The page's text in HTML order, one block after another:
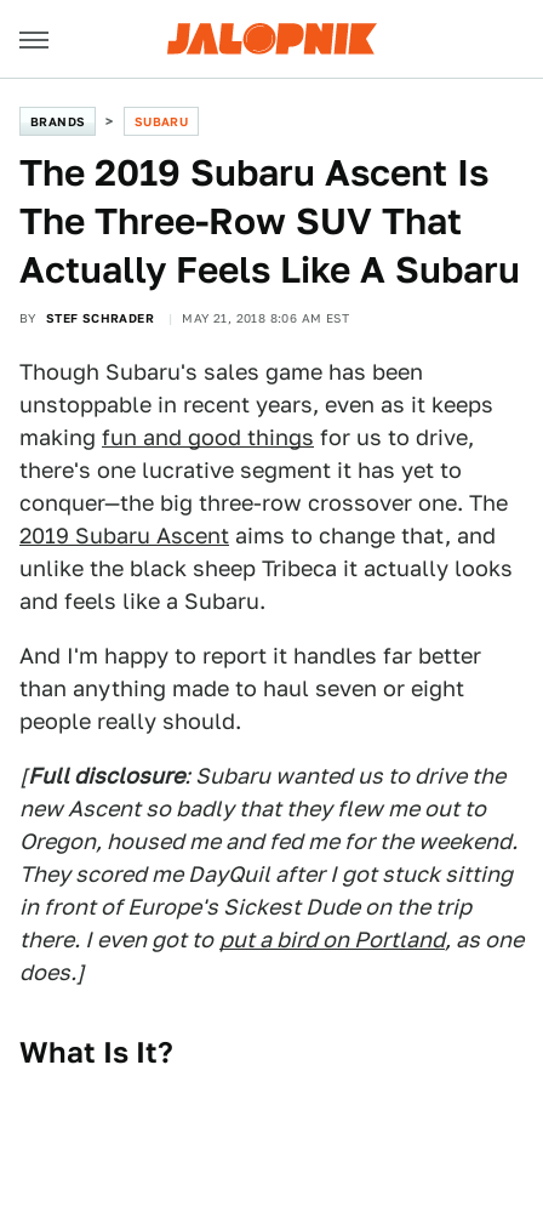
BRANDS SUBARU
The 2019 Subaru Ascent Is
The Three-Row SUV That
Actually Feels Like A Subaru
BY STEF SCHRADER MAY 21, 2018 8:06 AM EST
Though Subaru's sales game has been
unstoppable in recent years, even as it keeps
making fun and good things for us to drive,
there's one lucrative segment it has yet to
conquer—the big three-row crossover one. The
2019 Subaru Ascent aims to change that, and
unlike the black sheep Tribeca it actually looks
and feels like a Subaru.
And I'm happy to report it handles far better
than anything made to haul seven or eight
people really should.
[Full disclosure: Subaru wanted us to drive the
new Ascent so badly that they flew me out to
Oregon, housed me and fed me for the weekend.
They scored me DayQuil after I got stuck sitting
in front of Europe's Sickest Dude on the trip
there. I even got to put a bird on Portland, as one
does.]
What Is It?